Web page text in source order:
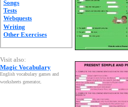
Songs
Tests
Webquests
Writing
Other Exercises
Visit also:
Magic Vocabulary
English vocabulary games and
worksheets generator.